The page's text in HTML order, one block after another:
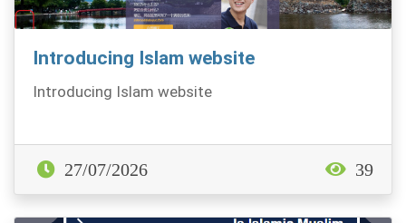
Introducing Islam website
Introducing Islam website
27/07/2026 39